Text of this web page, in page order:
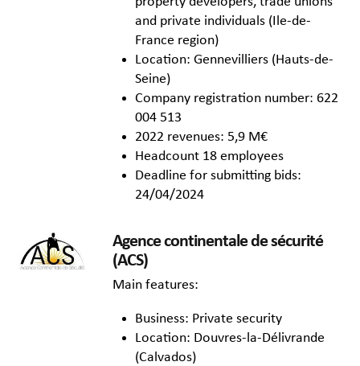
and private individuals (Ile-de-
France region)
Location: Gennevilliers (Hauts-de-
Seine)
Company registration number: 622
004 513
2022 revenues: 5,9 M€
Headcount 18 employees
Deadline for submitting bids:
24/04/2024
Agence continentale de sécurité
(ACS)
Main features:
Business: Private security
Location: Douvres-la-Délivrande
(Calvados)